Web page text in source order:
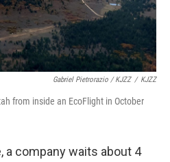
Gabriel Pietrorazio / KJZZ / KJZZ
from inside an EcoFlight in October
a company waits about 4